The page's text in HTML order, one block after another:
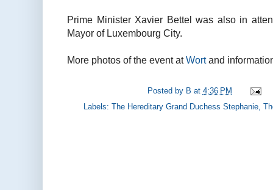
Prime Minister Xavier Bettel was also in
Mayor of Luxembourg City.
More photos of the event atWortand
Posted by B at 4:36 PM
Labels:The Hereditary Grand Duchess Stephanie,